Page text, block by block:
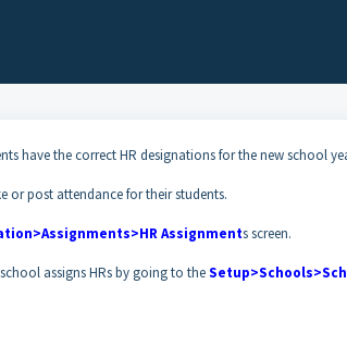
have the correct HR designations for the new school
or post attendance for their students.
Assignments screen.
assigns HRs by going to the